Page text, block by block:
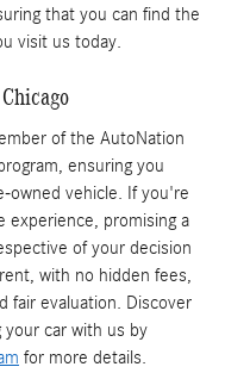
that you can find the
visit us today.
of the AutoNation
ensuring you
owned vehicle. If you're
experience, promising a
of your decision
with no hidden fees,
fair evaluation. Discover
your car with us by
for more details.